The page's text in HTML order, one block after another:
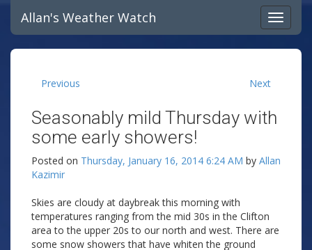
Allan's Weather Watch
Previous Next
Seasonably mild Thursday with
some early showers!
Posted on Thursday, January 16, 2014 6:24 AM by Allan
Kazimir
Skies are cloudy at daybreak this morning with
temperatures ranging from the mid 30s in the Clifton
area to the upper 20s to our north and west. There are
some snow showers that have whiten the ground